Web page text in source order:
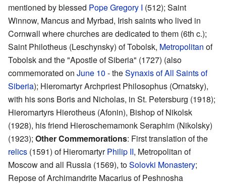
mentioned by blessed Pope Gregory I (512); Saint
Winnow, Mancus and Myrbad, Irish saints who lived in
Cornwall where churches are dedicated to them (6th c.);
Saint Philotheus (Leschynsky) of Tobolsk, Metropolitan of
Tobolsk and the "Apostle of Siberia" (1727) (also
commemorated on June 10 - theSynaxis of All Saints of
Siberia); Hieromartyr Archpriest Philosophus (Ornatsky),
with his sons Boris and Nicholas, in St. Petersburg (1918);
Hieromartyrs Hierotheus (Afonin), Bishop of Nikolsk
(1928), his friend Hieroschemamonk Seraphim (Nikolsky)
(1923); Other Commemorations: First translation of the
relics (1591) of HieromartyrPhilip II, Metropolitan of
Moscow and all Russia (1569), toSolovki Monastery;
Repose of Archimandrite Macarius of Peshnosha